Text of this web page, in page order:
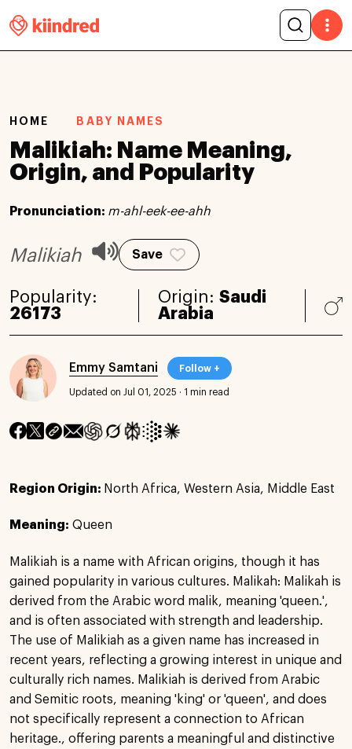
HOME BABY NAMES
Malikiah: Name Meaning,
Origin, and Popularity
Pronunciation: m-ahl-eek-ee-ahh
Malikiah Save
Popularity:
26173
Origin:Saudi
Arabia
Emmy Samtani Follow +
Updated on Jul 01, 2025 · 1 min read
Region Origin: North Africa, Western Asia, Middle East
Meaning: Queen
Malikiah is a name with African origins, though it has
gained popularity in various cultures. Malikah: Malikah is
derived from the Arabic word malik, meaning 'queen.',
and is often associated with strength and leadership.
The use of Malikiah as a given name has increased in
recent years, reflecting a growing interest in unique and
culturally rich names. Malikiah is derived from Arabic
and Semitic roots, meaning 'king' or 'queen', and does
not specifically represent a connection to African
heritage., offering parents a meaningful and distinctive